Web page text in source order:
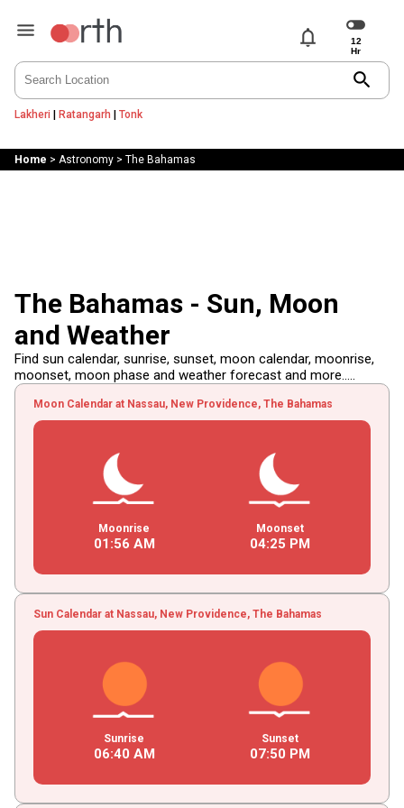
notifications
search
Lakheri | Ratangarh | Tonk
Home > Astronomy> The Bahamas
The Bahamas - Sun, Moon
and Weather
Find sun calendar, sunrise, sunset, moon calendar, moonrise,
moonset, moon phase and weather forecast and more.....
Moon Calendar at Nassau, New Providence, The Bahamas
Moonrise
01 :56 AM
Moonset
04:25 PM
Sun Calendar at Nassau, New Providence, The Bahamas
Sunrise
06:40 AM
Sunset
07:50 PM